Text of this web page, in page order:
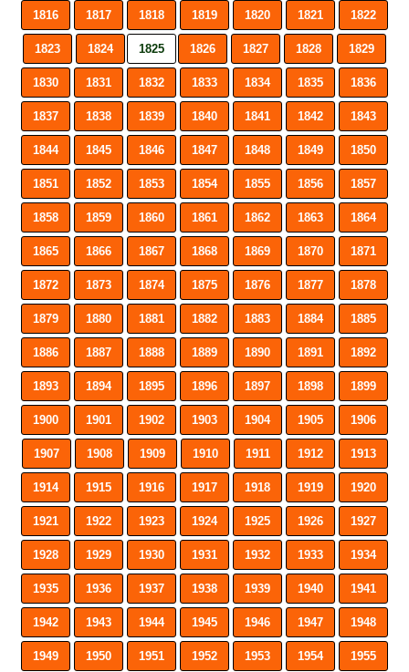
1816 1817 1818 1819 1820 1821 1822
1823 1824 1825 1826 1827 1828 1829
1830 1831 1832 1833 1834 1835 1836
1837 1838 1839 1840 1841 1842 1843
1844 1845 1846 1847 1848 1849 1850
1851 1852 1853 1854 1855 1856 1857
1858 1859 1860 1861 1862 1863 1864
1865 1866 1867 1868 1869 1870 1871
1872 1873 1874 1875 1876 1877 1878
1879 1880 1881 1882 1883 1884 1885
1886 1887 1888 1889 1890 1891 1892
1893 1894 1895 1896 1897 1898 1899
1900 1901 1902 1903 1904 1905 1906
1907 1908 1909 1910 1911 1912 1913
1914 1915 1916 1917 1918 1919 1920
1921 1922 1923 1924 1925 1926 1927
1928 1929 1930 1931 1932 1933 1934
1935 1936 1937 1938 1939 1940 1941
1942 1943 1944 1945 1946 1947 1948
1949 1950 1951 1952 1953 1954 1955